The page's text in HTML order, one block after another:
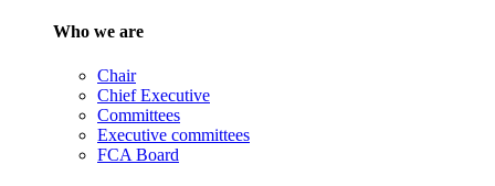
Who we are
Chair
Chief Executive
Committees
Executive committees
FCA Board